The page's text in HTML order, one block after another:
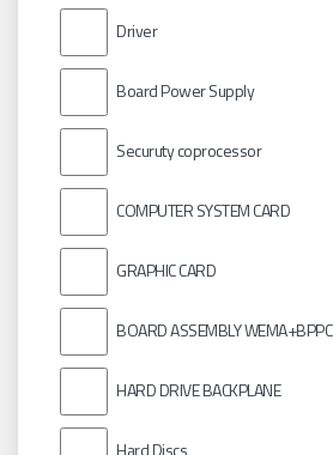
Driver
Board Power Supply
Securuty coprocessor
COMPUTER SYSTEM CARD
GRAPHIC CARD
BOARD ASSEMBLY WEMA+BPPC
HARD DRIVE BACKPLANE
Hard Discs